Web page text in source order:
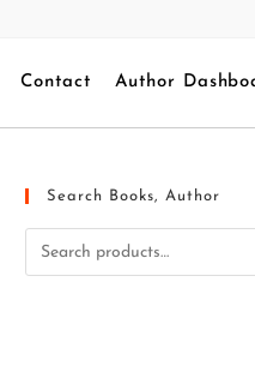
Contact Author
Search Books, Author